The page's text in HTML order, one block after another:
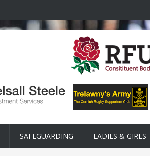
SAFEGUARDING LADIES & GIRLS